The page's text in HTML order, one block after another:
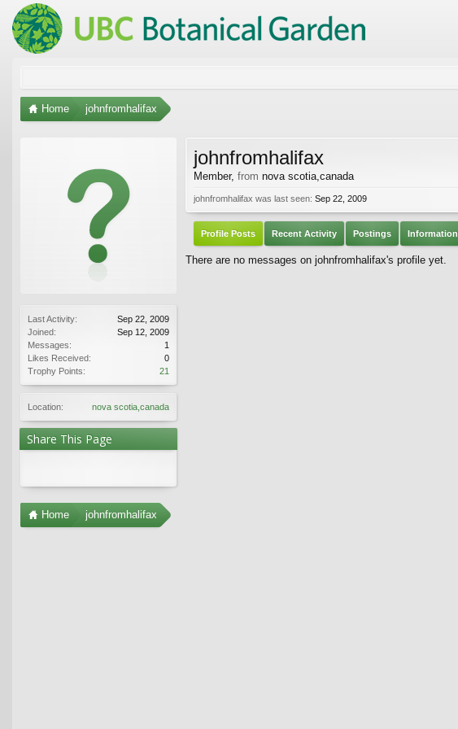
Home johnfromhalifax
Last Activity:
Sep 22, 2009
Joined:
Sep 12, 2009
Messages:
1
Likes Received:
0
Trophy Points:
21
Location: nova scotia,canada
Share This Page
johnfromhalifax
Member, from nova scotia,canada
johnfromhalifax was last seen: Sep 22, 2009
Profile Posts Recent Activity Postings Information
There are no messages on johnfromhalifax's profile yet.
Home johnfromhalifax